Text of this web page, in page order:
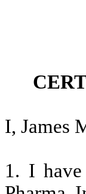
I, James
1. I